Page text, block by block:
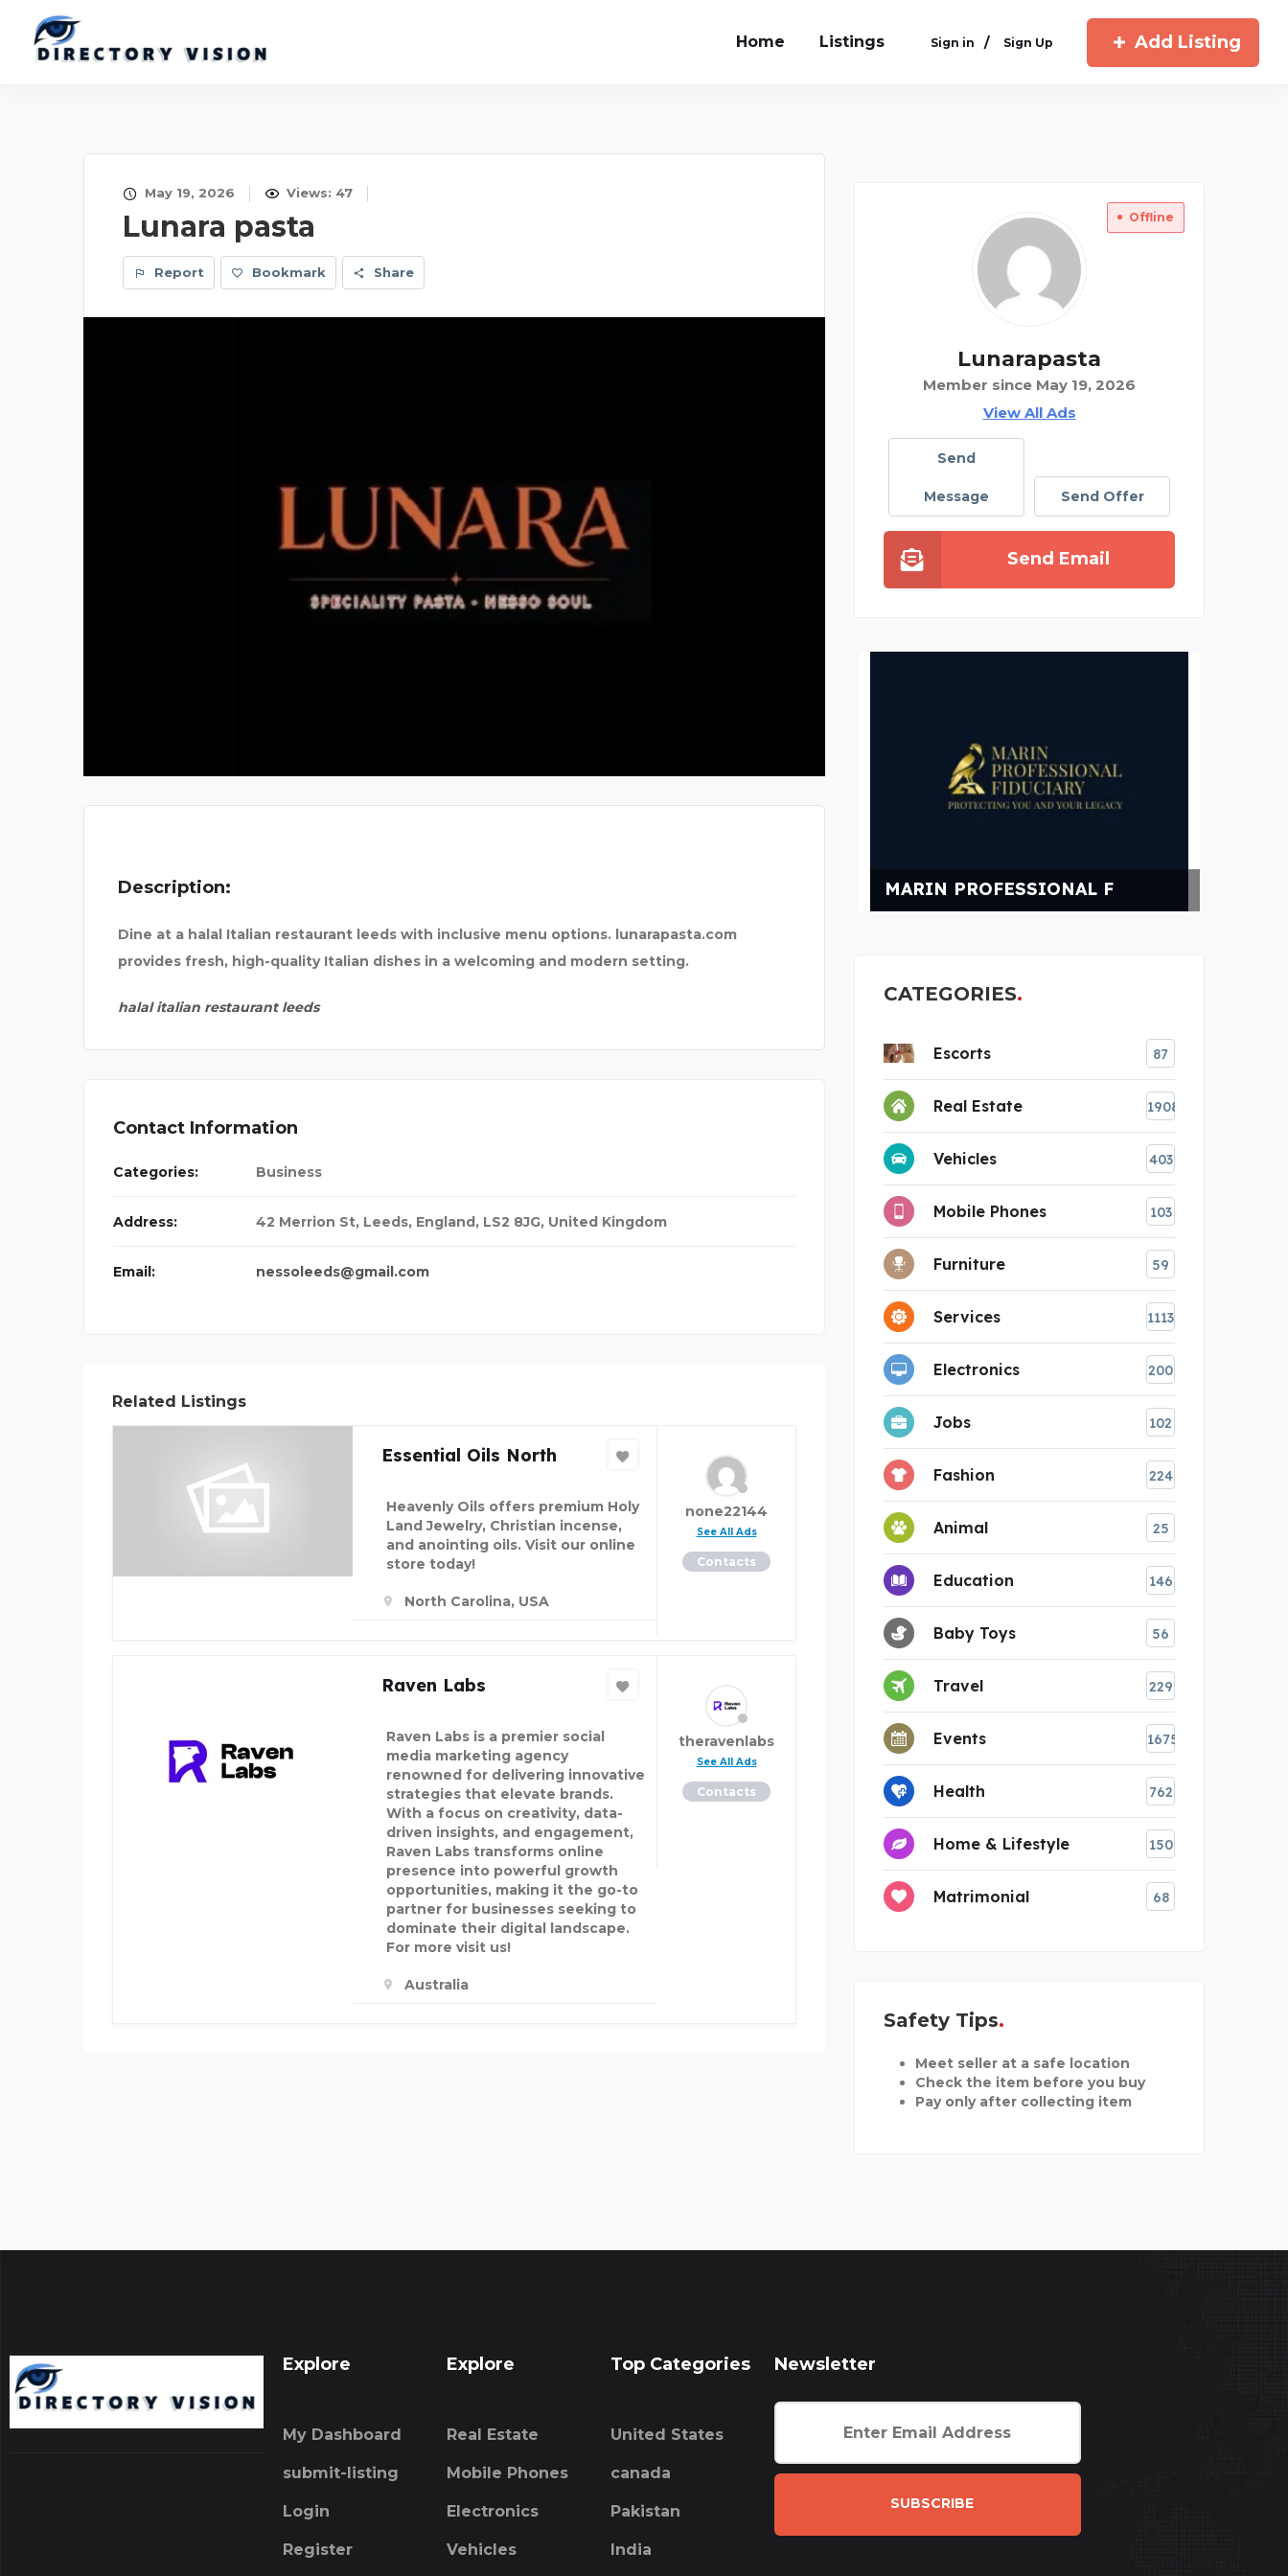
Home Listings Sign in / Sign Up Add Listing
May 19, 2026 Views: 47
Lunara pasta
Report Bookmark Share
Description:
Dine at a halal Italian restaurant leeds with inclusive menu options. lunarapasta.com
provides fresh, high-quality Italian dishes in a welcoming and modern setting.
halal italian restaurant leeds
Contact Information
Categories: Business
Address: 42 Merrion St, Leeds, England, LS2 8JG, United Kingdom
Email: nessoleeds@gmail.com
Related Listings
Essential Oils North
Heavenly Oils offers premium Holy
Land Jewelry, Christian incense,
and anointing oils. Visit our online
store today!
North Carolina, USA
none22144
See All Ads
Contacts
Raven Labs
Raven Labs is a premier social
media marketing agency
renowned for delivering innovative
strategies that elevate brands.
With a focus on creativity, data-
driven insights, and engagement,
Raven Labs transforms online
presence into powerful growth
opportunities, making it the go-to
partner for businesses seeking to
dominate their digital landscape.
For more visit us!
Australia
theravenlabs
See All Ads
Contacts
Offline
Lunarapasta
Member since May 19, 2026
View All Ads
Send
Message Send Offer
Send Email
INSURANCE POWER CHAMPIONS
CATEGORIES
Escorts 87
Real Estate 1908
Vehicles 403
Mobile Phones 103
Furniture 59
Services 1113
Electronics 200
Jobs 102
Fashion 224
Animal 25
Education 146
Baby Toys 56
Travel 229
Events 1675
Health 762
Home & Lifestyle 150
Matrimonial 68
Safety Tips
Meet seller at a safe location
Check the item before you buy
Pay only after collecting item
Explore
My Dashboard
submit-listing
Login
Register
Explore
Real Estate
Mobile Phones
Electronics
Vehicles
Top Categories
United States
canada
Pakistan
India
Newsletter
SUBSCRIBE